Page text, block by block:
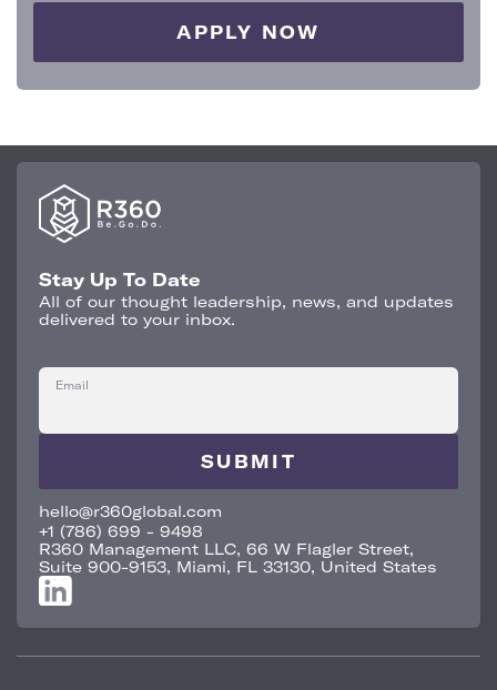
APPLY NOW
Stay Up To Date
All of our thought leadership, news, and updates
delivered to your inbox.
Email
hello@r360global.com
+1 (786) 699 - 9498
R360 Management LLC, 66 W Flagler Street,
Suite 900-9153, Miami, FL 33130, United States